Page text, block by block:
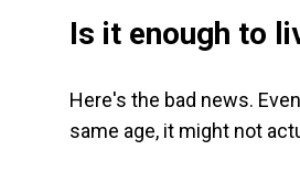
Is it enough to
Here's the bad news.
same age, it might not